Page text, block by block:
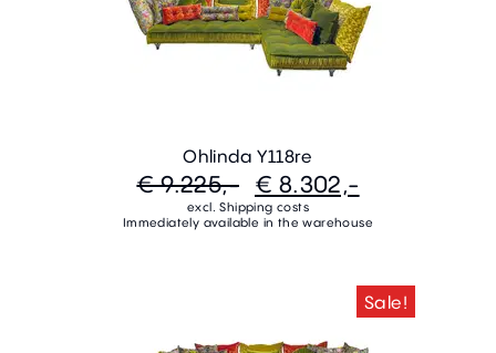
Ohlinda Y118re
€ 9.225,- € 8.302,-
excl. Shipping costs
Immediately available in the warehouse
Sale!